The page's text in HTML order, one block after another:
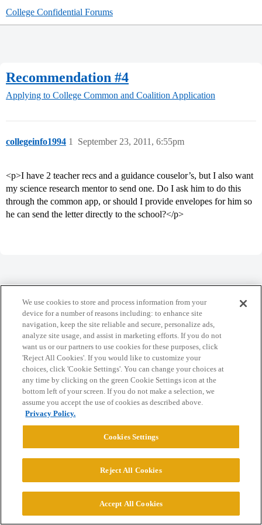
College Confidential Forums
Recommendation #4
Applying to College Common and Coalition Application
collegeinfo1994 September 23, 2011, 6:55pm
1
<p>I have 2 teacher recs and a guidance couselor’s, but I also want
my science research mentor to send one. Do I ask him to do this
through the common app, or should I provide envelopes for him so
he can send the letter directly to the school?</p>
Home Categories Guidelines Terms of Service
Privacy Policy
Powered byDiscourse, best viewed with JavaScript enabled
CONNECT WITH US
Cookie Settings
We use cookies to store and process information from your
device for a number of reasons including: to enhance site
navigation, keep the site reliable and secure, personalize ads,
analyze site usage, and assist in marketing efforts. If you do not
want us or our partners to use cookies for these purposes, click
'Reject All Cookies'. If you would like to customize your
choices, click 'Cookie Settings'. You can change your choices at
any time by clicking on the green Cookie Settings icon at the
bottom left of your screen. If you do not make a selection, we
assume you accept the use of cookies as described above.
Privacy Policy.
Cookies Settings
Reject All Cookies
Accept All Cookies